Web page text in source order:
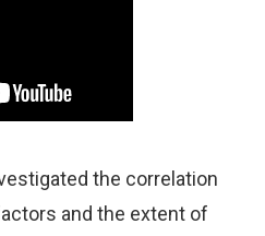
the correlation
and the extent of